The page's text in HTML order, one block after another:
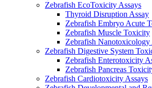
Zebrafish EcoToxicity Assays
Thyroid Disruption Assay
Zebrafish Embryo Acute
Zebrafish Muscle Toxicity
Zebrafish Nanotoxicology
Zebrafish Digestive System
Zebrafish Enterotoxicity
Zebrafish Pancreas
Zebrafish Cardiotoxicity Assays